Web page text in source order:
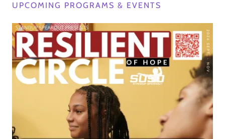
UPCOMING PROGRAMS & EVENTS